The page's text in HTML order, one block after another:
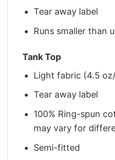
Tear away label
Runs smaller than
Tank Top
Light fabric (4.5
Tear away label
100% Ring-spun
may vary for
Semi-fitted